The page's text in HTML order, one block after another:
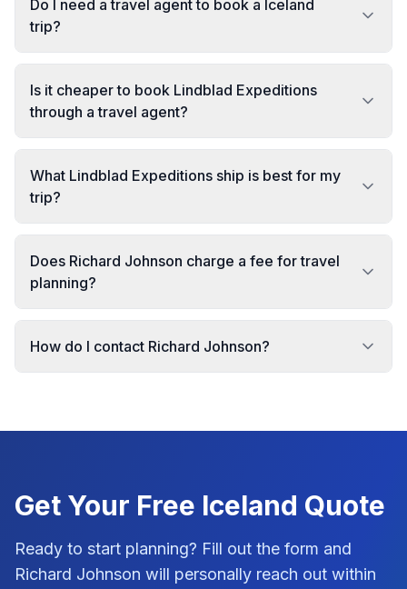
Do I need a travel agent to book a Iceland
trip?
Is it cheaper to book Lindblad Expeditions
through a travel agent?
What Lindblad Expeditions ship is best for my
trip?
Does Richard Johnson charge a fee for travel
planning?
How do I contact Richard Johnson?
Get Your Free Iceland Quote
Ready to start planning? Fill out the form and
Richard Johnson will personally reach out within